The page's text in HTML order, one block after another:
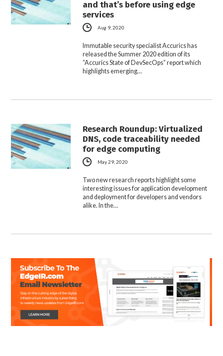
and that’s before using edge
services
Aug 9, 2020
Immutable security specialist Accurics has
released the Summer 2020 edition of its
“Accurics State of DevSecOps” report which
highlights emerging…
Research Roundup: Virtualized
DNS, code traceability needed
for edge computing
May 29, 2020
Two new research reports highlight some
interesting issues for application development
and deployment for developers and vendors
alike. In the…